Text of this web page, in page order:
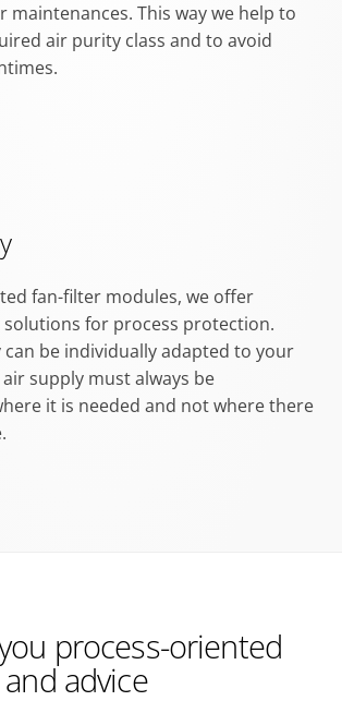
This way we help to
air purity class and to avoid
fan-filter modules, we offer
for process protection.
be individually adapted to your
supply must always be
it is needed and not where there
process-oriented
advice